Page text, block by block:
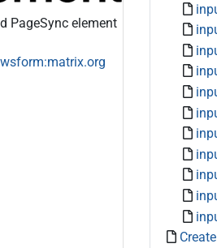
PageSync element